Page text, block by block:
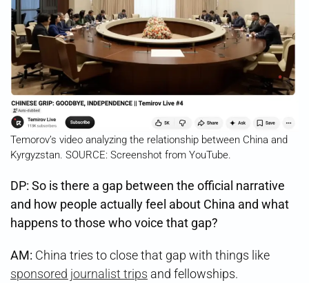
Temorov’s video analyzing the relationship between China and
Kyrgyzstan. SOURCE: Screenshot from YouTube.
DP: So is there a gap between the official narrative
and how people actually feel about China and what
happens to those who voice that gap?
AM: China tries to close that gap with things like
sponsored journalist trips and fellowships.